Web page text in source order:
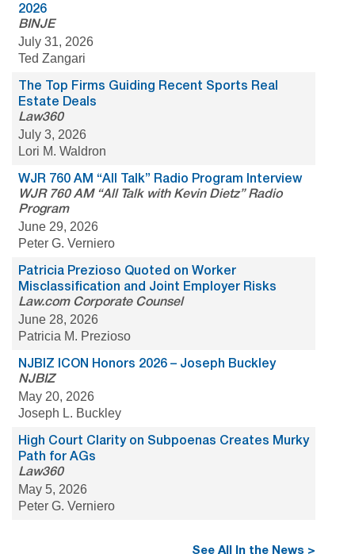
2026
BINJE
July 31, 2026
Ted Zangari
The Top Firms Guiding Recent Sports Real
Estate Deals
Law360
July 3, 2026
Lori M. Waldron
WJR 760 AM “All Talk” Radio Program Interview
WJR 760 AM “All Talk with Kevin Dietz” Radio
Program
June 29, 2026
Peter G. Verniero
Patricia Prezioso Quoted on Worker
Misclassification and Joint Employer Risks
Law.com Corporate Counsel
June 28, 2026
Patricia M. Prezioso
NJBIZ ICON Honors 2026 – Joseph Buckley
NJBIZ
May 20, 2026
Joseph L. Buckley
High Court Clarity on Subpoenas Creates Murky
Path for AGs
Law360
May 5, 2026
Peter G. Verniero
See All In the News >